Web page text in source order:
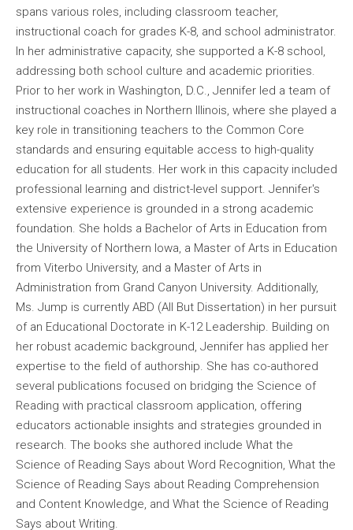
spans various roles, including classroom teacher,
instructional coach for grades K-8, and school administrator.
In her administrative capacity, she supported a K-8 school,
addressing both school culture and academic priorities.
Prior to her work in Washington, D.C., Jennifer led a team of
instructional coaches in Northern Illinois, where she played a
key role in transitioning teachers to the Common Core
standards and ensuring equitable access to high-quality
education for all students. Her work in this capacity included
professional learning and district-level support. Jennifer's
extensive experience is grounded in a strong academic
foundation. She holds a Bachelor of Arts in Education from
the University of Northern Iowa, a Master of Arts in Education
from Viterbo University, and a Master of Arts in
Administration from Grand Canyon University. Additionally,
Ms. Jump is currently ABD (All But Dissertation) in her pursuit
of an Educational Doctorate in K-12 Leadership. Building on
her robust academic background, Jennifer has applied her
expertise to the field of authorship. She has co-authored
several publications focused on bridging the Science of
Reading with practical classroom application, offering
educators actionable insights and strategies grounded in
research. The books she authored include What the
Science of Reading Says about Word Recognition, What the
Science of Reading Says about Reading Comprehension
and Content Knowledge, and What the Science of Reading
Says about Writing.